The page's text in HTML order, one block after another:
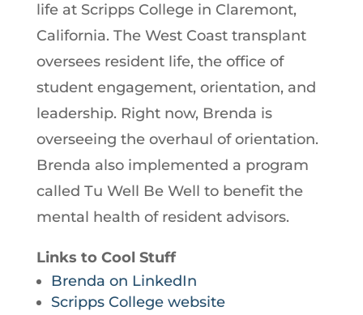
life at Scripps College in Claremont,
California. The West Coast transplant
oversees resident life, the office of
student engagement, orientation, and
leadership. Right now, Brenda is
overseeing the overhaul of orientation.
Brenda also implemented a program
called Tu Well Be Well to benefit the
mental health of resident advisors.
Links to Cool Stuff
Brenda on LinkedIn
Scripps College website